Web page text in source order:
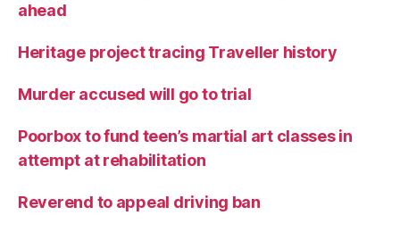
ahead
Heritage project tracing Traveller history
Murder accused will go to trial
Poorbox to fund teen’s martial art classes in
attempt at rehabilitation
Reverend to appeal driving ban